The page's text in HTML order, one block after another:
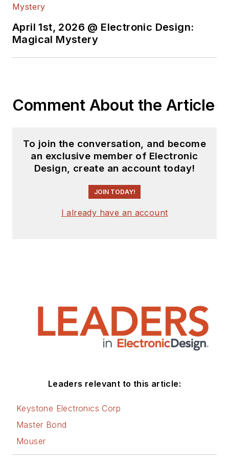
April 1st, 2026 @ Electronic Design:
Magical Mystery
Comment About the Article
To join the conversation, and become
an exclusive member of Electronic
Design, create an account today!
JOIN TODAY!
I already have an account
Leaders relevant to this article:
Keystone Electronics Corp
Master Bond
Mouser